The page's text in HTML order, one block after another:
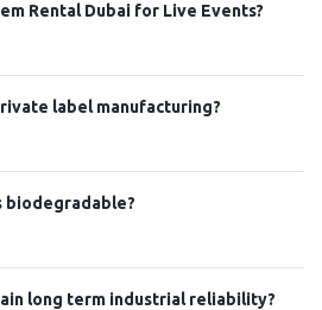
Rental Dubai for Live Events?
label manufacturing?
biodegradable?
long term industrial reliability?